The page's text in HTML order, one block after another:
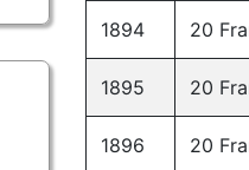
1894 20
1895 20
1896 20